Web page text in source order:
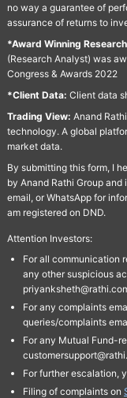
no way a guarantee of
assurance of returns to
*Award Winning
(Research Analyst) was
Congress & Awards 2022
*Client Data: Client data
Trading View: Anand
technology. A global
market data.
By submitting this form, I
by Anand Rathi Group
email, or WhatsApp for
am registered on DND.
Attention Investors:
For all communication
any other suspicious
For any complaints
queries/complaints
For any Mutual Fund-
For further escalation,
Filing of complaints on